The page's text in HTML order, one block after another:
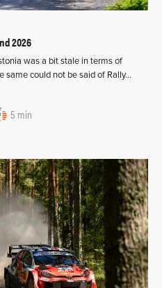
2026
was a bit stale in terms of
same could not be said of Rally…
5 min